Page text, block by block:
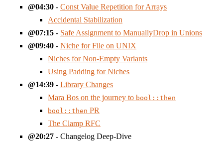
04:30 - Const Value Repetition for Arrays
Accidental Stabilization
07:15 - Safe Assignment to ManuallyDrop in Unions
09:40 - Niche for File on UNIX
Niches for Non-Empty Variants
Using Padding for Niches
14:39 - Library Changes
Mara Bos on the journey to bool::then
bool::then PR
The Clamp RFC
20:27 - Changelog Deep-Dive